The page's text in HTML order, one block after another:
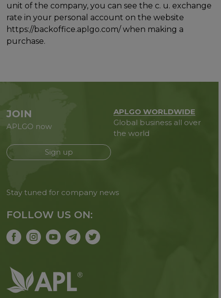
unit of the company, you can see the c. u. exchange
rate in your personal account on the website
https://backoffice.aplgo.com/ when making a
purchase.
JOIN
APLGO now
Sign up
APLGO WORLDWIDE
Global business all over
the world
Stay tuned for company news
FOLLOW US ON: